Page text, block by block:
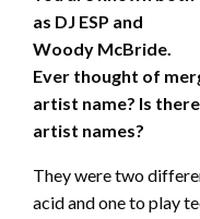
as DJ ESP and
Woody McBride.
Ever thought of
artist name? Is
artist names?
They were two
acid and one to play